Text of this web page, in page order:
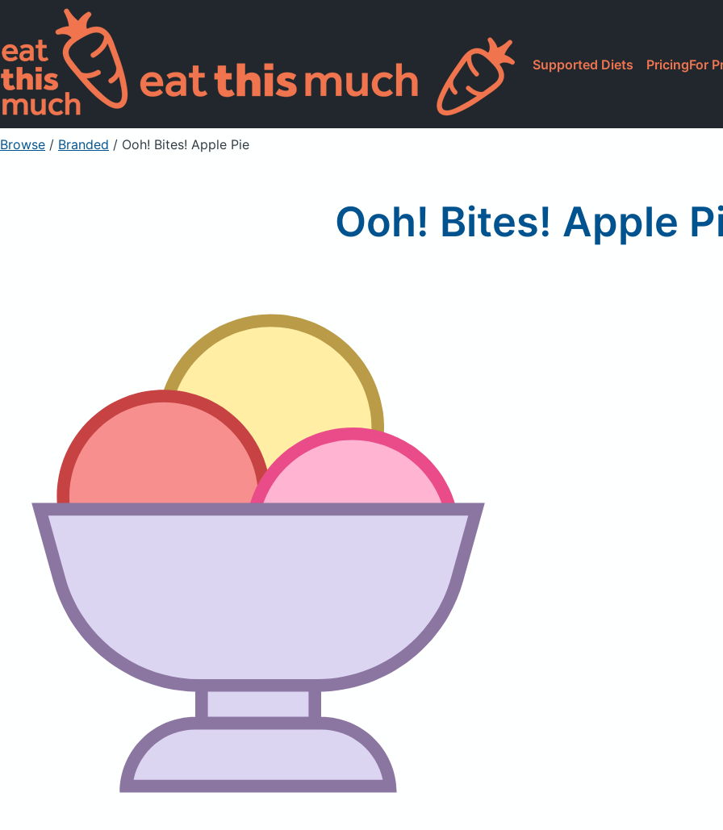
Supported Diets PricingFor
Browse / Branded / Ooh! Bites! Apple Pie
Ooh! Bites! Apple